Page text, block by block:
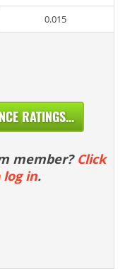
0.015
RATINGS...
member? Click
in.